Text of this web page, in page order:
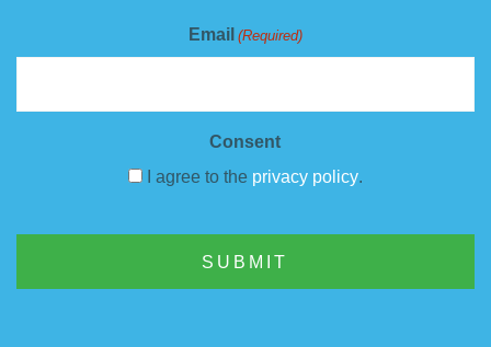
Email (Required)
Consent
I agree to the privacy policy.